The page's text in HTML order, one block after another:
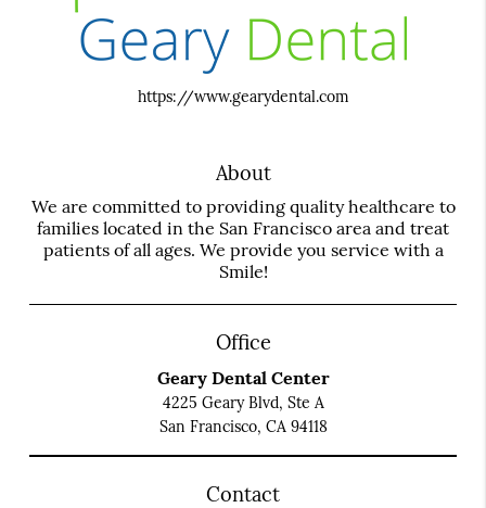
https://www.gearydental.com
About
We are committed to providing quality healthcare to
families located in the San Francisco area and treat
patients of all ages. We provide you service with a
Smile!
Office
Geary Dental Center
4225 Geary Blvd, Ste A
San Francisco, CA 94118
Contact